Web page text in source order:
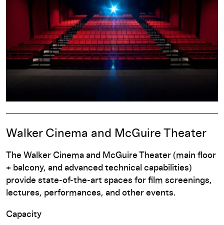
Walker Cinema and McGuire Theater
The Walker Cinema and McGuire Theater (main floor
+ balcony, and advanced technical capabilities)
provide state-of-the-art spaces for film screenings,
lectures, performances, and other events.
Capacity